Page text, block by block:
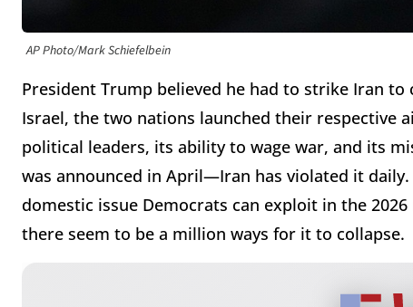
AP Photo/Mark Schiefelbein
President Trump believed he had to strike Iran
Israel, the two nations launched their respective
political leaders, its ability to wage war, and its
was announced in April—Iran has violated it
domestic issue Democrats can exploit in the
there seem to be a million ways for it to collapse.